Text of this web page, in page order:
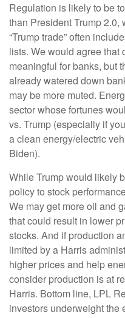
Regulation is likely to be
than President Trump
“Trump trade” often
lists. We would agree that
meaningful for banks, but
already watered down
may be more muted.
sector whose fortunes
vs. Trump (especially if
a clean energy/electric
Biden).
While Trump would likely
policy to stock
We may get more oil and
that could result in lower
stocks. And if production
limited by a Harris
higher prices and help
consider production is at
Harris. Bottom line, LPL
investors underweight the